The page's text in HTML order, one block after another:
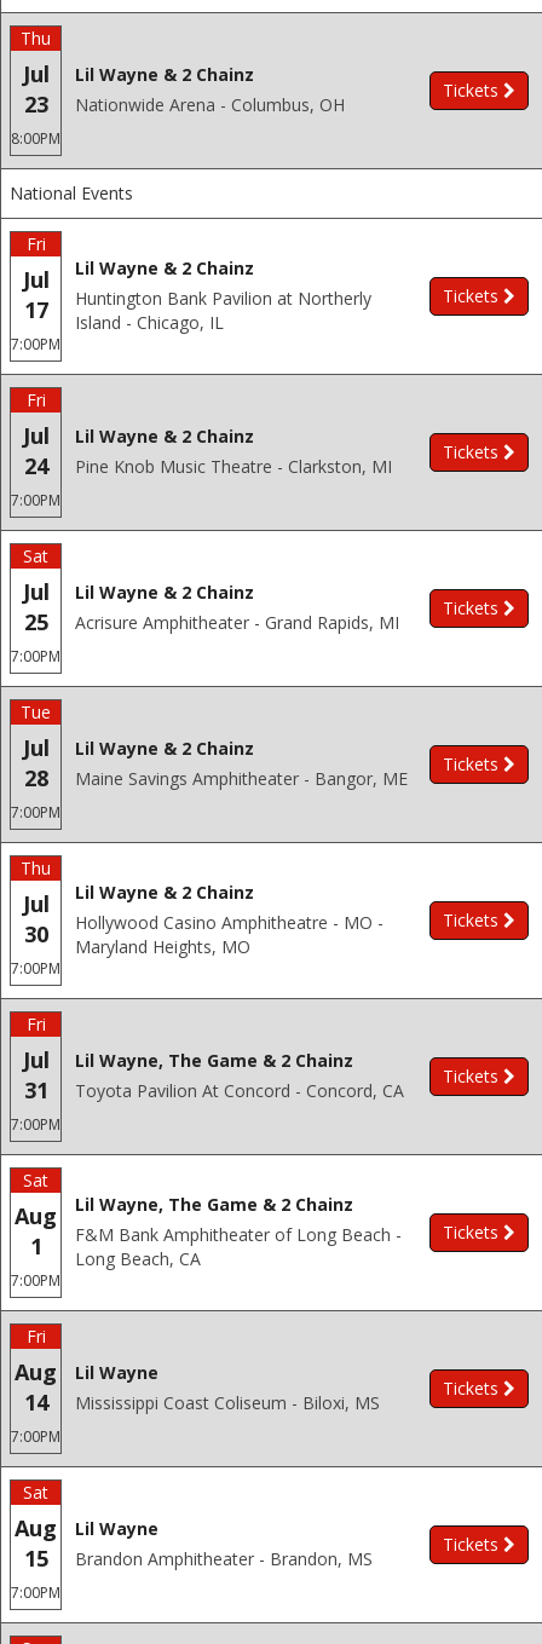
Thu
Jul
23
8:00PM
Lil Wayne & 2 Chainz
Nationwide Arena - Columbus, OH
Tickets
National Events
Fri
Jul
17
7:00PM
Lil Wayne & 2 Chainz
Huntington Bank Pavilion at Northerly
Island - Chicago, IL
Tickets
Fri
Jul
24
7:00PM
Lil Wayne & 2 Chainz
Pine Knob Music Theatre - Clarkston, MI
Tickets
Sat
Jul
25
7:00PM
Lil Wayne & 2 Chainz
Acrisure Amphitheater - Grand Rapids, MI
Tickets
Tue
Jul
28
7:00PM
Lil Wayne & 2 Chainz
Maine Savings Amphitheater - Bangor, ME
Tickets
Thu
Jul
30
7:00PM
Lil Wayne & 2 Chainz
Hollywood Casino Amphitheatre - MO -
Maryland Heights, MO
Tickets
Fri
Jul
31
7:00PM
Lil Wayne, The Game & 2 Chainz
Toyota Pavilion At Concord - Concord, CA
Tickets
Sat
Aug
1
7:00PM
Lil Wayne, The Game & 2 Chainz
F&M Bank Amphitheater of Long Beach -
Long Beach, CA
Tickets
Fri
Aug
14
7:00PM
Lil Wayne
Mississippi Coast Coliseum - Biloxi, MS
Tickets
Sat
Aug
15
7:00PM
Lil Wayne
Brandon Amphitheater - Brandon, MS
Tickets